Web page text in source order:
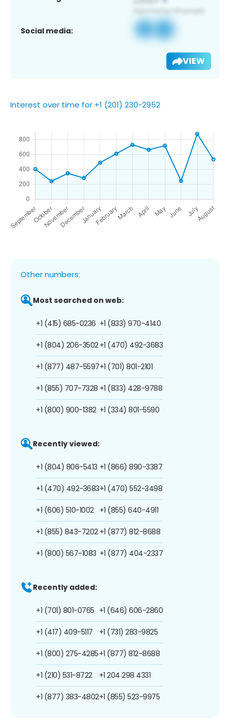
Social media:
VIEW
Interest over time for +1 (201) 230-2952
Other numbers:
Most searched on web:
+1 (415) 685-0236
+1 (804) 206-3502
+1 (877) 487-5597
+1 (855) 707-7328
+1 (800) 900-1382
+1 (833) 970-4140
+1 (470) 492-3683
+1 (701) 801-2101
+1 (833) 428-9788
+1 (334) 801-5590
Recently viewed:
+1 (804) 806-5413
+1 (470) 492-3683
+1 (606) 510-1002
+1 (855) 843-7202
+1 (800) 567-1083
+1 (866) 890-3387
+1 (470) 552-3498
+1 (855) 640-4911
+1 (877) 812-8688
+1 (877) 404-2337
Recently added:
+1 (701) 801-0765
+1 (417) 409-5117
+1 (800) 275-4285
+1 (210) 531-8722
+1 (877) 383-4802
+1 (646) 606-2860
+1 (731) 283-9825
+1 (877) 812-8688
+1 204 298 4331
+1 (855) 523-9975